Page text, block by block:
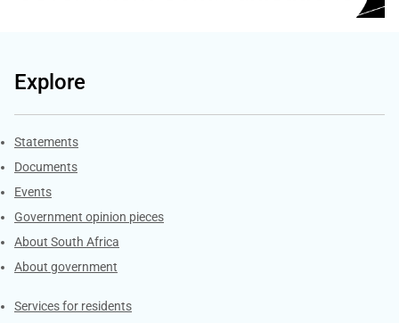
Explore
Explore Gov.za
Statements
Documents
Events
Government opinion pieces
About South Africa
About government
Contacts
Services for residents